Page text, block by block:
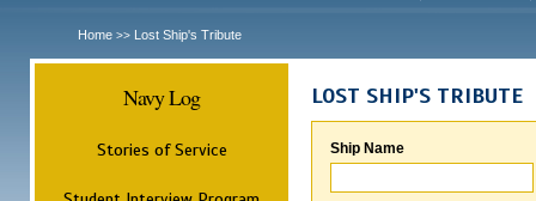
Home >> Lost Ship's Tribute
Navy Log
Stories of Service
LOST SHIP'S TRIBUTE
Ship Name